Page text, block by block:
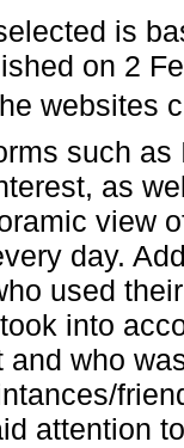
is
on 2
websites
such
as
view
day.
used
into
and who
attention